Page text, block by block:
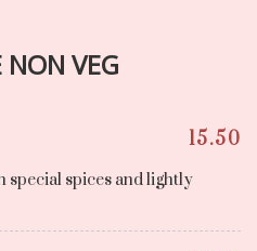
NON VEG
15.50
special spices and lightly